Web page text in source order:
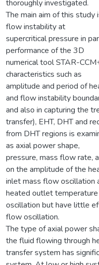
thoroughly investigated.
The main aim of this
flow instability at
supercritical pressure in
performance of the 3D
numerical tool STAR-
characteristics such as
amplitude and period of
and flow instability
and also in capturing the
transfer), EHT, DHT and
from DHT regions is
as axial power shape,
pressure, mass flow rate,
on the amplitude of the
inlet mass flow oscillation
heated outlet temperature
oscillation but have little
flow oscillation.
The type of axial power
the fluid flowing through
transfer system has